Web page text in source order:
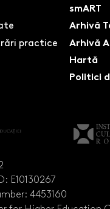
practice
smART
Arhivă
Arhivă
Hartă
Politici
E10130267
4453160